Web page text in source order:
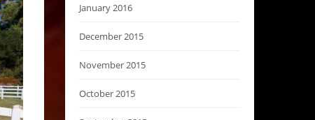
January 2016
December 2015
November 2015
October 2015